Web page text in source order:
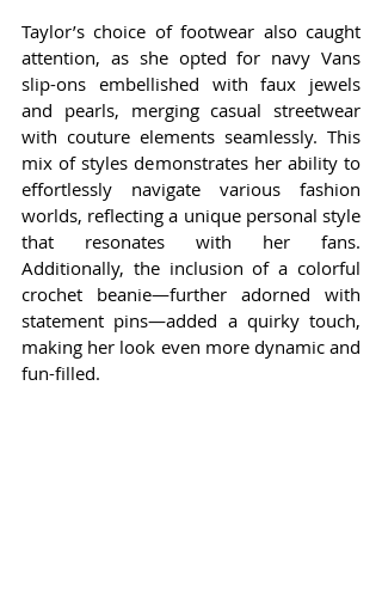
Taylor’s choice of footwear also caught
attention, as she opted for navy Vans
slip-ons embellished with faux jewels
and pearls, merging casual streetwear
with couture elements seamlessly. This
mix of styles demonstrates her ability to
effortlessly navigate various fashion
worlds, reflecting a unique personal style
that resonates with her fans.
Additionally, the inclusion of a colorful
crochet beanie—further adorned with
statement pins—added a quirky touch,
making her look even more dynamic and
fun-filled.